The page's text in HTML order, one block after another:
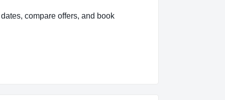
compare offers, and book